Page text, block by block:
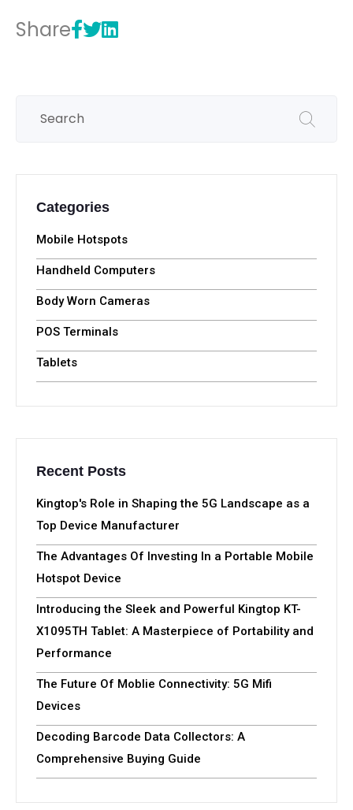
Share
Categories
Mobile Hotspots
Handheld Computers
Body Worn Cameras
POS Terminals
Tablets
Recent Posts
Kingtop's Role in Shaping the 5G Landscape as a
Top Device Manufacturer
The Advantages Of Investing In a Portable Mobile
Hotspot Device
Introducing the Sleek and Powerful Kingtop KT-
X1095TH Tablet: A Masterpiece of Portability and
Performance
The Future Of Moblie Connectivity: 5G Mifi
Devices
Decoding Barcode Data Collectors: A
Comprehensive Buying Guide